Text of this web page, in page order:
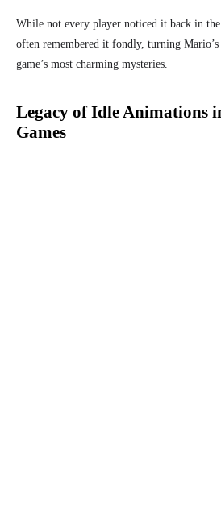
While not every player noticed it back in
often remembered it fondly, turning
game’s most charming mysteries.
Legacy of Idle Animations
Games